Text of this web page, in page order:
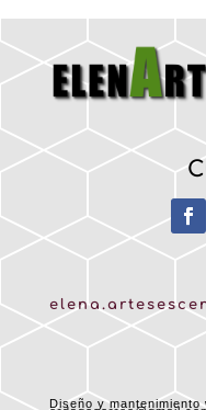
Diseño y mantenimiento